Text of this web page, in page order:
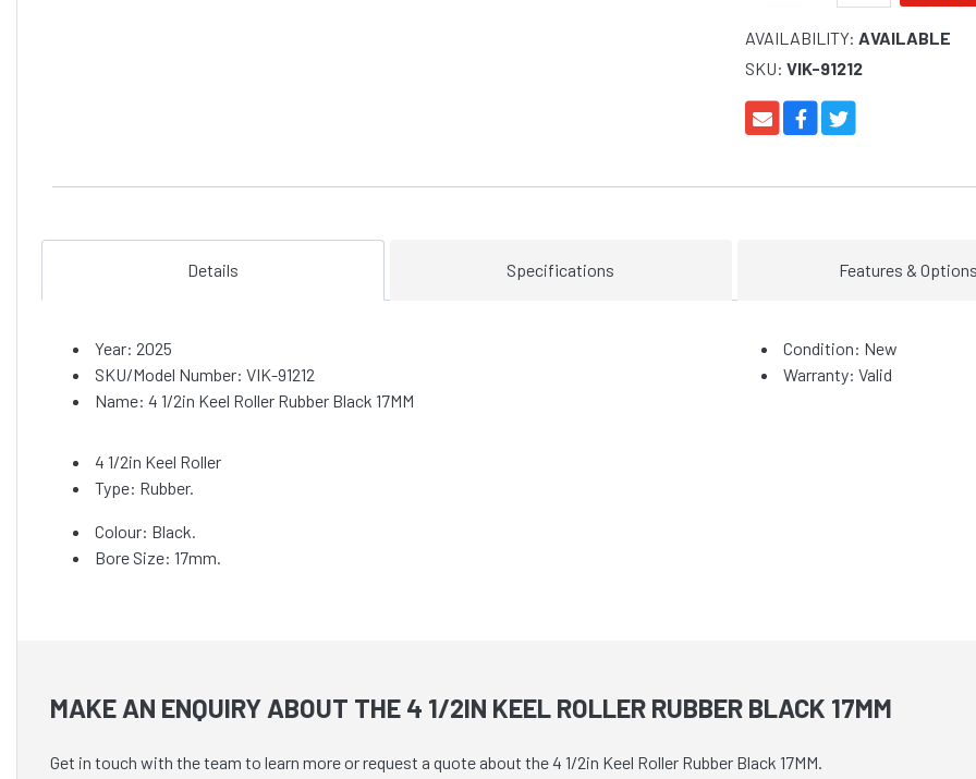
AVAILABILITY: AVAILABLE
SKU: VIK-91212
Details Specifications Features &
Year: 2025
SKU/Model Number: VIK-91212
Name: 4 1/2in Keel Roller Rubber Black 17MM
Condition: New
Warranty: Valid
4 1/2in Keel Roller
Type: Rubber.
Colour: Black.
Bore Size: 17mm.
MAKE AN ENQUIRY ABOUT THE 4 1/2IN KEEL ROLLER RUBBER BLACK 17MM
Get in touch with the team to learn more or request a quote about the 4 1/2in Keel Roller Rubber Black 17MM.